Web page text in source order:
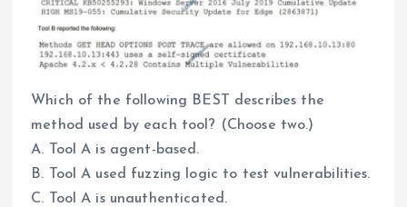
Which of the following BEST describes the
method used by each tool? (Choose two.)
A. Tool A is agent-based.
B. Tool A used fuzzing logic to test vulnerabilities.
C. Tool A is unauthenticated.